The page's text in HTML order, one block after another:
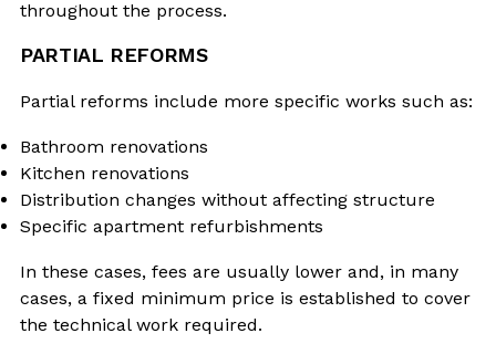
throughout the process.
PARTIAL REFORMS
Partial reforms include more specific works such as:
Bathroom renovations
Kitchen renovations
Distribution changes without affecting structure
Specific apartment refurbishments
In these cases, fees are usually lower and, in many
cases, a fixed minimum price is established to cover
the technical work required.